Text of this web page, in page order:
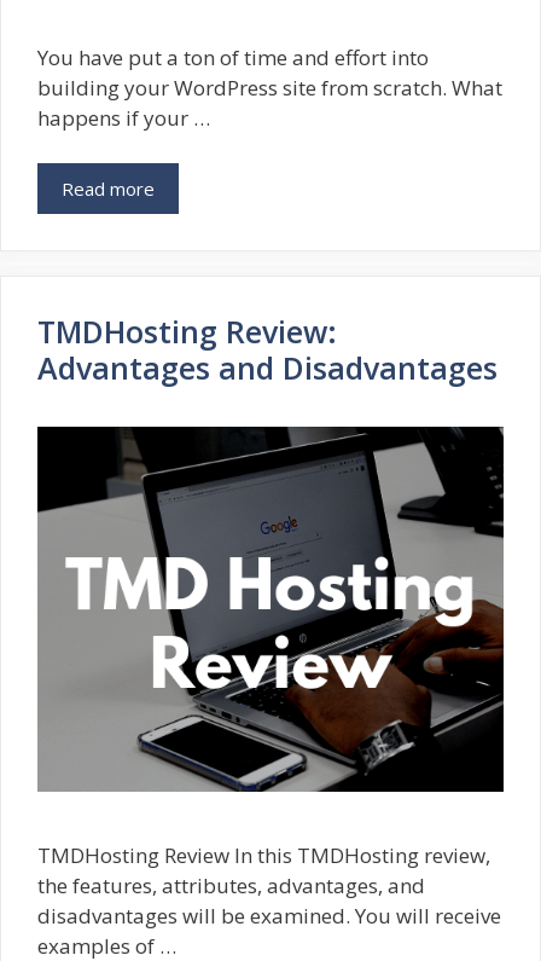
You have put a ton of time and effort into
building your WordPress site from scratch. What
happens if your …
Read more
TMDHosting Review:
Advantages and Disadvantages
TMDHosting Review In this TMDHosting review,
the features, attributes, advantages, and
disadvantages will be examined. You will receive
examples of …